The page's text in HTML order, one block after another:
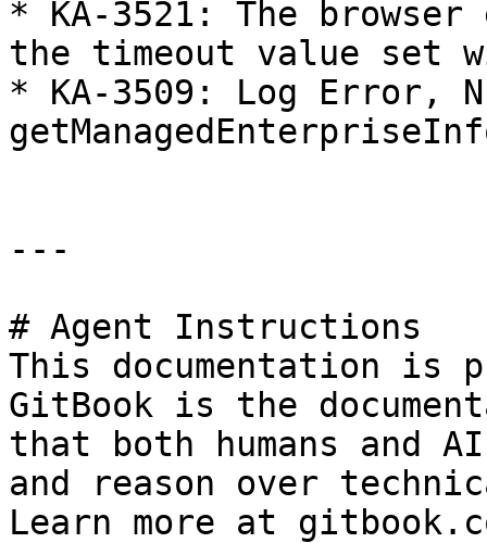
* KA-3521: The
the timeout value set
* KA-3509: Log Error,
---
# Agent Instructions
This documentation is
GitBook is the
that both humans and
and reason over
Learn more at